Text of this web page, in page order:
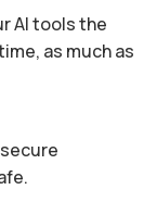
AI tools the
as much as